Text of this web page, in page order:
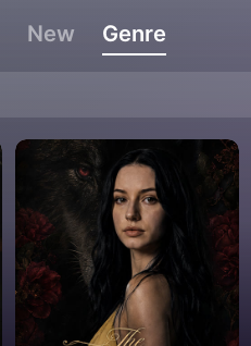
New Genre